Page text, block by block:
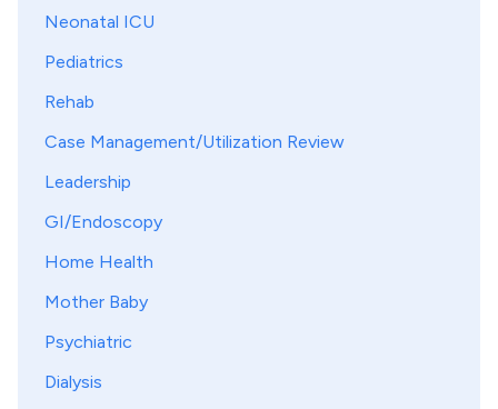
Neonatal ICU
Pediatrics
Rehab
Case Management/Utilization Review
Leadership
GI/Endoscopy
Home Health
Mother Baby
Psychiatric
Dialysis